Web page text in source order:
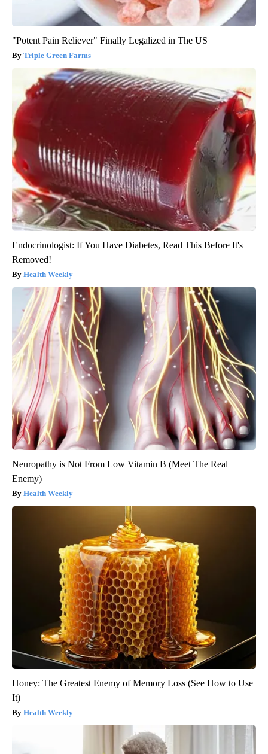
"Potent Pain Reliever" Finally Legalized in The US
Triple Green Farms
Endocrinologist: If You Have Diabetes, Read This Before It's
Removed!
Health Weekly
Neuropathy is Not From Low Vitamin B (Meet The Real
Enemy)
Health Weekly
Honey: The Greatest Enemy of Memory Loss (See How to Use
It)
Health Weekly